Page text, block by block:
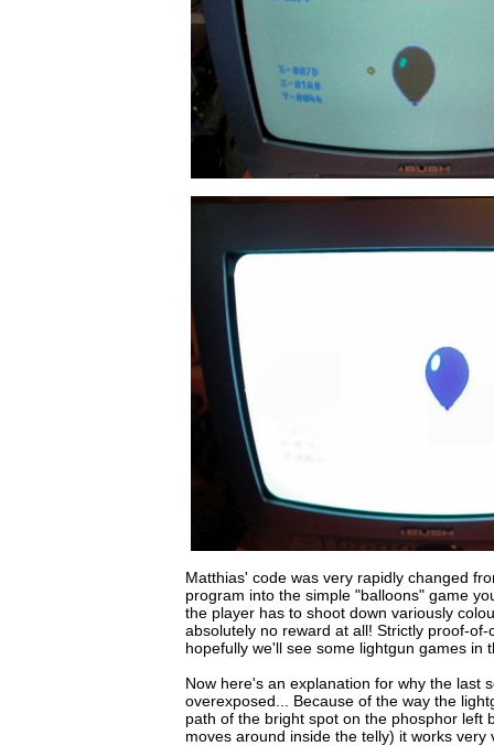
Matthias' code was very rapidly changed
program into the simple "balloons" game
the player has to shoot down variously
absolutely no reward at all! Strictly proof-of-
hopefully we'll see some lightgun games in
Now here's an explanation for why the last
overexposed... Because of the way the
path of the bright spot on the phosphor left
moves around inside the telly) it works